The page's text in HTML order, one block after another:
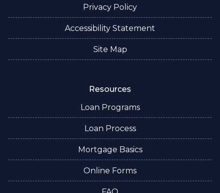
Privacy Policy
Accessibility Statement
Site Map
Resources
Loan Programs
Loan Process
Mortgage Basics
Online Forms